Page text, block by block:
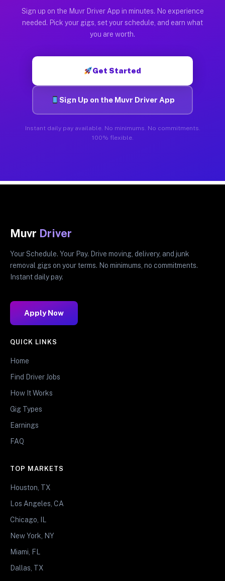
Sign up on the Muvr Driver App in minutes. No experience
needed. Pick your gigs, set your schedule, and earn what
you are worth.
Get Started
Sign Up on the Muvr Driver App
Instant daily pay available. No minimums. No commitments.
100% flexible.
Muvr Driver
Your Schedule. Your Pay. Drive moving, delivery, and junk
removal gigs on your terms. No minimums, no commitments.
Instant daily pay.
Apply Now
QUICK LINKS
Home
Find Driver Jobs
How It Works
Gig Types
Earnings
FAQ
TOP MARKETS
Houston, TX
Los Angeles, CA
Chicago, IL
New York, NY
Miami, FL
Dallas, TX